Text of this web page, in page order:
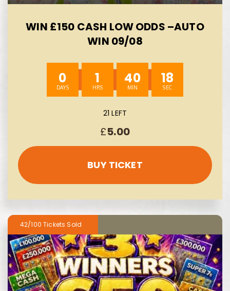
WIN £150 CASH LOW ODDS –AUTO
WIN 09/08
0 1 40 17
21 LEFT
£5.00
BUY TICKET
42/100